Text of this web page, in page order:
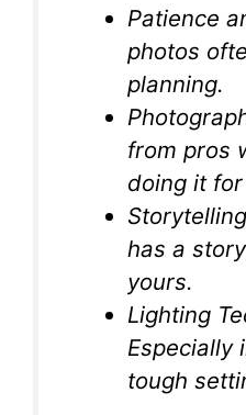
Patience
photos
planning.
from pros
doing it
has a
yours.
Lighting
Especially
tough